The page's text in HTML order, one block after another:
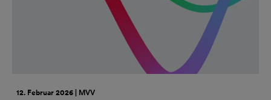
12. Februar 2026 | MVV